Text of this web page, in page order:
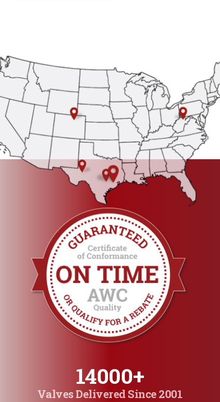
14000+
Valves Delivered Since 2001